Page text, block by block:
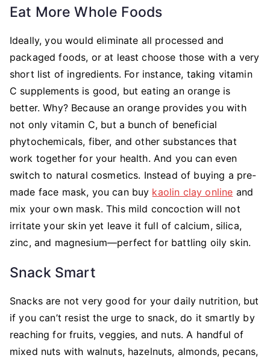
Eat More Whole Foods
Ideally, you would eliminate all processed and
packaged foods, or at least choose those with a very
short list of ingredients. For instance, taking vitamin
C supplements is good, but eating an orange is
better. Why? Because an orange provides you with
not only vitamin C, but a bunch of beneficial
phytochemicals, fiber, and other substances that
work together for your health. And you can even
switch to natural cosmetics. Instead of buying a pre-
made face mask, you can buy kaolin clay online and
mix your own mask. This mild concoction will not
irritate your skin yet leave it full of calcium, silica,
zinc, and magnesium—perfect for battling oily skin.
Snack Smart
Snacks are not very good for your daily nutrition, but
if you can’t resist the urge to snack, do it smartly by
reaching for fruits, veggies, and nuts. A handful of
mixed nuts with walnuts, hazelnuts, almonds, pecans,